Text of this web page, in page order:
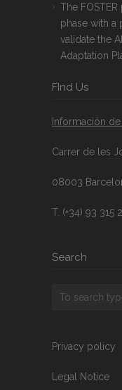
The
phase with a
validate the
Adaptation
FInd Us
Información
Carrer de les
08003
T. (+34) 93 315
Search
Privacy policy
Legal Notice